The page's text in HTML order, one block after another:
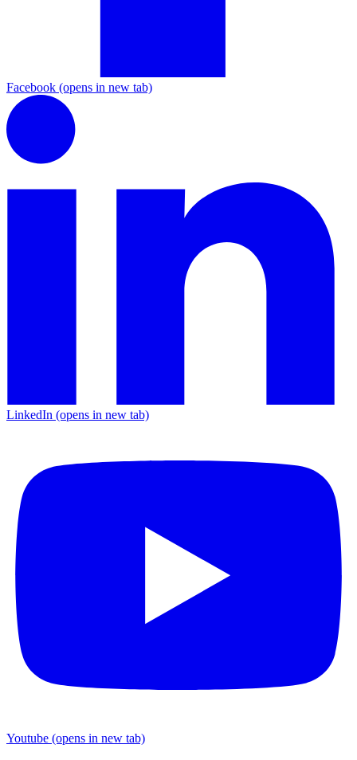
Facebook (opens in new tab)
LinkedIn (opens in new tab)
Youtube (opens in new tab)